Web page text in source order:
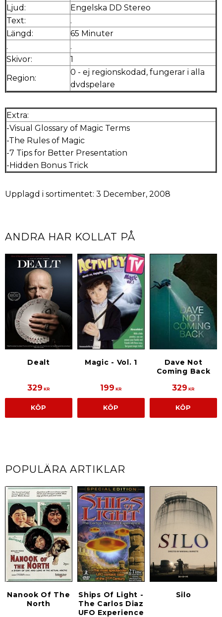
Ljud:
Engelska DD Stereo
Text:
.
Längd:
65 Minuter
.
.
Skivor:
1
Region:
0 - ej regionskodad, fungerar i alla
dvdspelare
Extra:
-Visual Glossary of Magic Terms
-The Rules of Magic
-7 Tips for Better Presentation
-Hidden Bonus Trick
Upplagd i sortimentet: 3 December, 2008
ANDRA HAR KOLLAT PÅ
Dealt
329 KR
KÖP
Magic - Vol. 1
199 KR
KÖP
Dave Not
Coming Back
329 KR
KÖP
POPULÄRA ARTIKLAR
Nanook Of The
North
Ships Of Light -
The Carlos Diaz
UFO Experience
Silo